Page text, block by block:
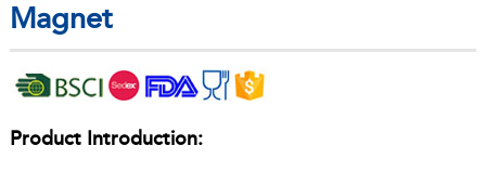
Magnet
Product Introduction: